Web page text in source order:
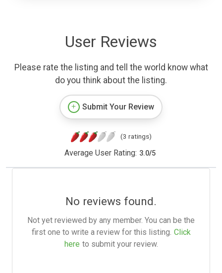
User Reviews
Please rate the listing and tell the world know what
do you think about the listing.
Submit Your Review
(3 ratings)
Average User Rating: 3.0/5
No reviews found.
Not yet reviewed by any member. You can be the
first one to write a review for this listing. Click
here to submit your review.